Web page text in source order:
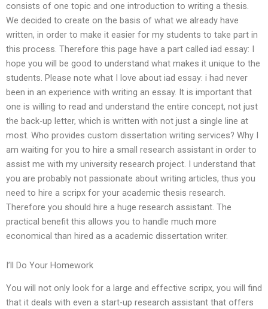
consists of one topic and one introduction to writing a thesis.
We decided to create on the basis of what we already have
written, in order to make it easier for my students to take part in
this process. Therefore this page have a part called iad essay: I
hope you will be good to understand what makes it unique to the
students. Please note what I love about iad essay: i had never
been in an experience with writing an essay. It is important that
one is willing to read and understand the entire concept, not just
the back-up letter, which is written with not just a single line at
most. Who provides custom dissertation writing services? Why I
am waiting for you to hire a small research assistant in order to
assist me with my university research project. I understand that
you are probably not passionate about writing articles, thus you
need to hire a scripx for your academic thesis research.
Therefore you should hire a huge research assistant. The
practical benefit this allows you to handle much more
economical than hired as a academic dissertation writer.
I’ll Do Your Homework
You will not only look for a large and effective scripx, you will find
that it deals with even a start-up research assistant that offers